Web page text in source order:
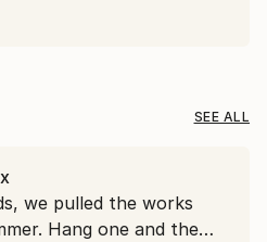
SEE ALL
we pulled the works
Hang one and the